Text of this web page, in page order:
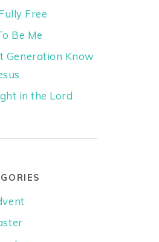
Free
Be Me
Generation Know
in the Lord